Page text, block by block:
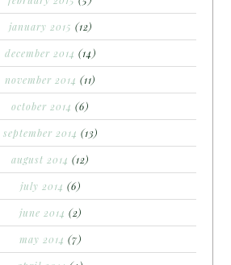
january 2015 (12)
december 2014 (14)
november 2014 (11)
october 2014 (6)
september 2014 (13)
august 2014 (12)
july 2014 (6)
june 2014 (2)
may 2014 (7)